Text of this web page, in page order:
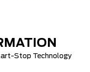
Stop Technology